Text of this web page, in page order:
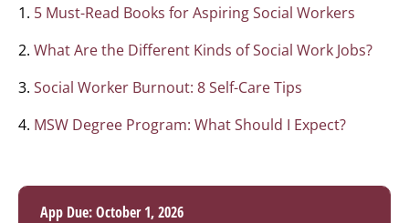
1. 5 Must-Read Books for Aspiring Social Workers
2. What Are the Different Kinds of Social Work Jobs?
3. Social Worker Burnout: 8 Self-Care Tips
4. MSW Degree Program: What Should I Expect?
App Due: October 1, 2026